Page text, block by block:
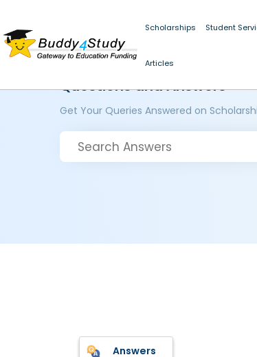
Scholarships Student
Articles
Questions and Answers
Get Your Queries Answered on
Answers